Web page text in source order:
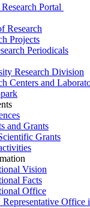
Portal
Research
Projects
Periodicals
Research Division
Centers and
and Grants
Grants
Vision
Facts
Office
Representative Office